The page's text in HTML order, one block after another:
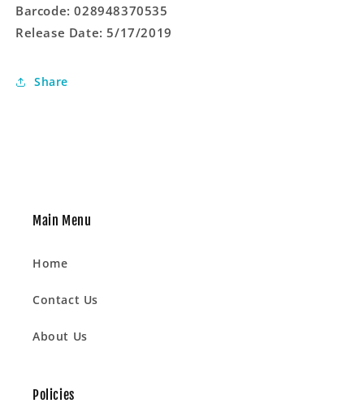
Barcode: 028948370535
Release Date: 5/17/2019
Share
Main Menu
Home
Contact Us
About Us
Policies